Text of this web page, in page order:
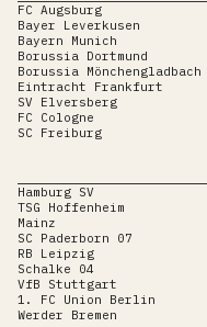
FC Augsburg
Bayer Leverkusen
Bayern Munich
Borussia Dortmund
Borussia Mönchengladbach
Eintracht Frankfurt
SV Elversberg
FC Cologne
SC Freiburg
Hamburg SV
TSG Hoffenheim
Mainz
SC Paderborn 07
RB Leipzig
Schalke 04
VfB Stuttgart
1. FC Union Berlin
Werder Bremen